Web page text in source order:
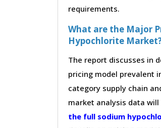
requirements.
What are the Major
Hypochlorite
The report discusses in
pricing model prevalent
category supply chain
market analysis data
the full sodium